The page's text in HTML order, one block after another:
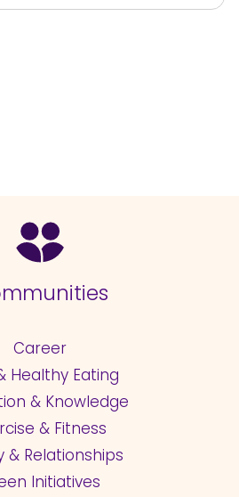
Career
Healthy Eating
& Knowledge
& Fitness
& Relationships
Initiatives